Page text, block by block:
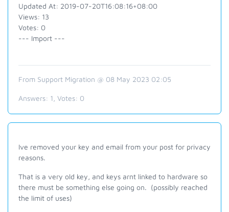
Updated At: 2019-07-20T16:08:16+08:00
Views: 13
Votes: 0
--- Import ---
From Support Migration @ 08 May 2023 02:05
Answers: 1 , Votes: 0
Ive removed your key and email from your post for privacy
reasons.
That is a very old key, and keys arnt linked to hardware so
there must be something else going on. (possibly reached
the limit of uses)